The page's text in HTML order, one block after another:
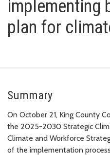
implementing
plan for
Summary
On October 21, King County
the 2025-2030 Strategic
Climate and Workforce
of the implementation